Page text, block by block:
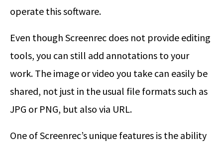
operate this software.
Even though Screenrec does not provide editing
tools, you can still add annotations to your
work. The image or video you take can easily be
shared, not just in the usual file formats such as
JPG or PNG, but also via URL.
One of Screenrec’s unique features is the ability